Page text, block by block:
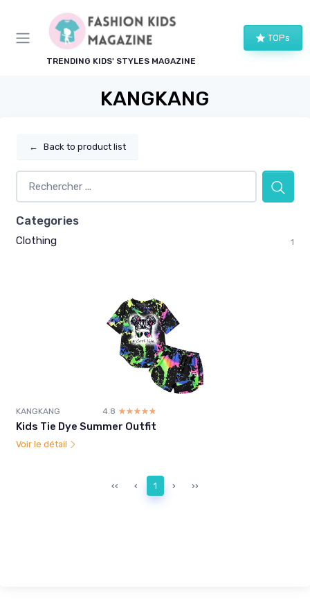
TRENDING KIDS' STYLES MAGAZINE
TOPs
KANGKANG
← Back to product list
Categories
Clothing 1
KANGKANG 4.8 ☆☆☆☆☆
★★★★★
Kids Tie Dye Summer Outfit
Voir le détail
‹‹ ‹ 1 › ››